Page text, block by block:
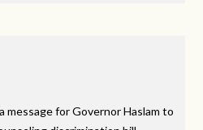
message for Governor Haslam to